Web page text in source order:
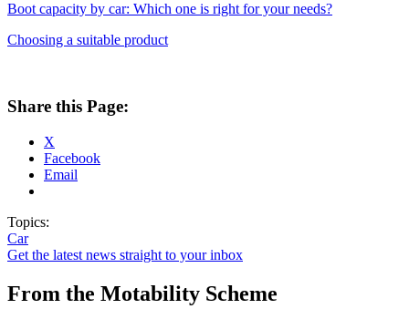
Boot capacity by car: Which one is right for your needs?
Choosing a suitable product
Share this Page:
X
Facebook
Email
Topics:
Car
Get the latest news straight to your inbox
From the Motability Scheme